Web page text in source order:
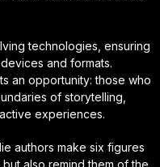
technologies, ensuring
and formats.
an opportunity: those who
of storytelling,
experiences.
authors make six figures
also remind them of the